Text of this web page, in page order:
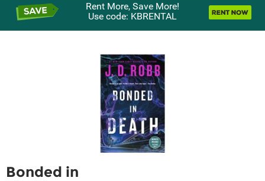
Rent More, Save More!
Use code: KBRENTAL
Bonded in